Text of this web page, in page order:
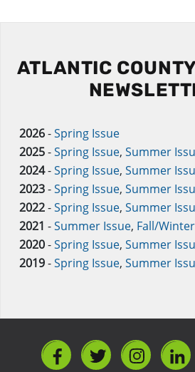
ATLANTIC
2026-Spring Issue
2025-Spring Issue, Summer
2024-Spring Issue, Summer
2023-Spring Issue, Summer
2022-Spring Issue, Summer
2021 -Summer Issue, Fall/
2020-Spring Issue, Summer
2019-Spring Issue, Summer